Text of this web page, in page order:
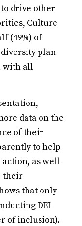
drive other
Culture
(49%) of
diversity plan
with all
data on the
of their
to help
action, as well
their
that only
DEI-
of inclusion).